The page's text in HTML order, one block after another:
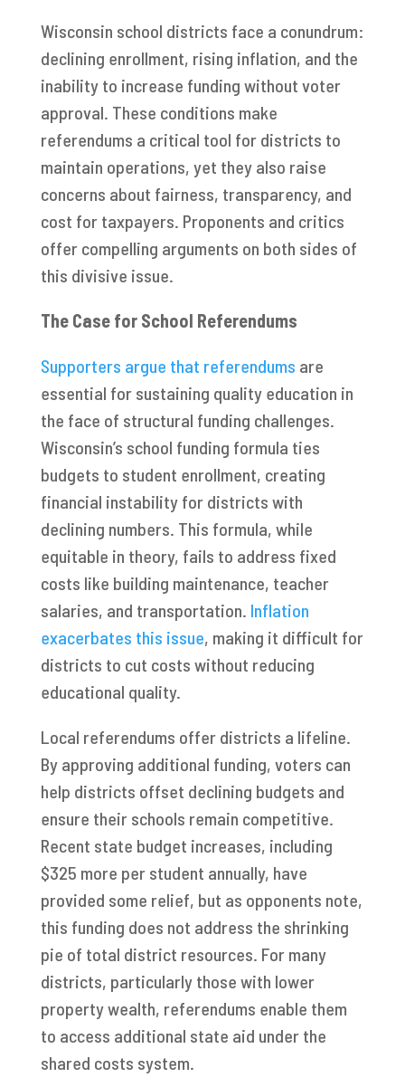
Wisconsin school districts face a conundrum:
declining enrollment, rising inflation, and the
inability to increase funding without voter
approval. These conditions make
referendums a critical tool for districts to
maintain operations, yet they also raise
concerns about fairness, transparency, and
cost for taxpayers. Proponents and critics
offer compelling arguments on both sides of
this divisive issue.
The Case for School Referendums
Supporters argue that referendums are
essential for sustaining quality education in
the face of structural funding challenges.
Wisconsin’s school funding formula ties
budgets to student enrollment, creating
financial instability for districts with
declining numbers. This formula, while
equitable in theory, fails to address fixed
costs like building maintenance, teacher
salaries, and transportation. Inflation
exacerbates this issue, making it difficult for
districts to cut costs without reducing
educational quality.
Local referendums offer districts a lifeline.
By approving additional funding, voters can
help districts offset declining budgets and
ensure their schools remain competitive.
Recent state budget increases, including
$325 more per student annually, have
provided some relief, but as opponents note,
this funding does not address the shrinking
pie of total district resources. For many
districts, particularly those with lower
property wealth, referendums enable them
to access additional state aid under the
shared costs system.